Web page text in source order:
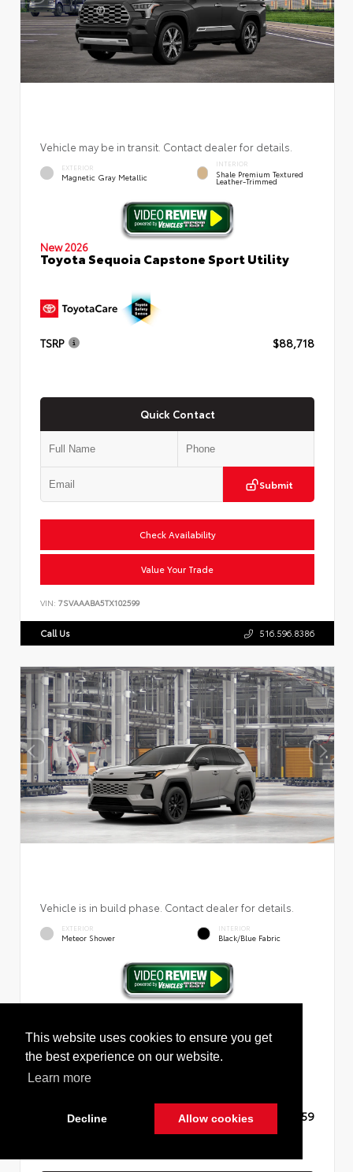
This website uses cookies to ensure you get
the best experience on our website.
Learn more
Decline Allow cookies
Vehicle may be in transit. Contact dealer for details.
EXTERIOR
Magnetic Gray Metallic
INTERIOR
Shale Premium Textured
Leather-Trimmed
New 2026
Toyota Sequoia Capstone Sport Utility
TSRP $88,718
Quick Contact
Submit
Check Availability
Value Your Trade
VIN: 7SVAAABA5TX102599
Call Us 516.596.8386
Vehicle is in build phase. Contact dealer for details.
EXTERIOR
Meteor Shower
INTERIOR
Black/Blue Fabric
New 2026
Utility
$45,059